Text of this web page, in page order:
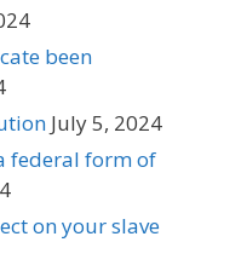
been
July 5, 2024
federal form of
on your slave